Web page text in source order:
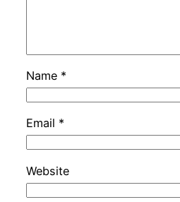
Name *
Email *
Website